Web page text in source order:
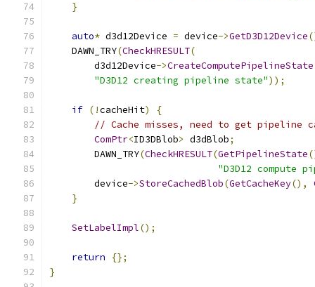
}
auto* d3d12Device = device->GetD3D12Device
    DAWN_TRY
(CheckHRESULT(
        d3d12Device
->CreateComputePipelineState
"D3D12 creating pipeline state"));
if (!cacheHit)
{
// Cache misses, need to get pipeline
ComPtr<ID3DBlob> d3dBlob;
        DAWN_TRY
(CheckHRESULT(GetPipelineState
"D3D12 compute
        device
->StoreCachedBlob(GetCacheKey(),
}
SetLabelImpl();
return
{};
}